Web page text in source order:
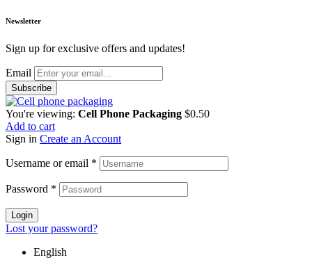
Newsletter
Sign up for exclusive offers and updates!
Email
You're viewing: Cell Phone Packaging $0.50
Add to cart
Sign in Create an Account
Username or email *
Password *
Login
Lost your password?
English